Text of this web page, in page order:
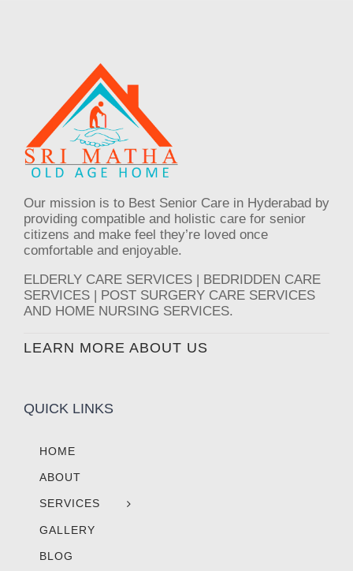
Our mission is to Best Senior Care in Hyderabad by
providing compatible and holistic care for senior
citizens and make feel they’re loved once
comfortable and enjoyable.
ELDERLY CARE SERVICES | BEDRIDDEN CARE
SERVICES | POST SURGERY CARE SERVICES
AND HOME NURSING SERVICES.
LEARN MORE ABOUT US
QUICK LINKS
HOME
ABOUT
SERVICES
GALLERY
BLOG